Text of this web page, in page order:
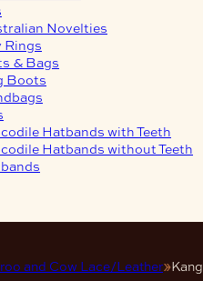
Novelties
Rings
& Bags
Boots
Hatbands with Teeth
Hatbands without Teeth
and Cow Lace/Leather